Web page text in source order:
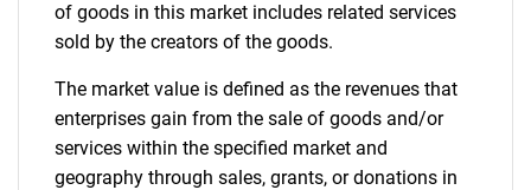
of goods in this market includes related services
sold by the creators of the goods.
The market value is defined as the revenues that
enterprises gain from the sale of goods and/or
services within the specified market and
geography through sales, grants, or donations in